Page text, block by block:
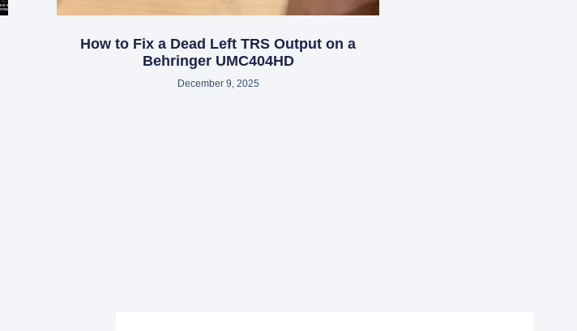
How to Fix a Dead Left TRS Output on a
Behringer UMC404HD
December 9, 2025